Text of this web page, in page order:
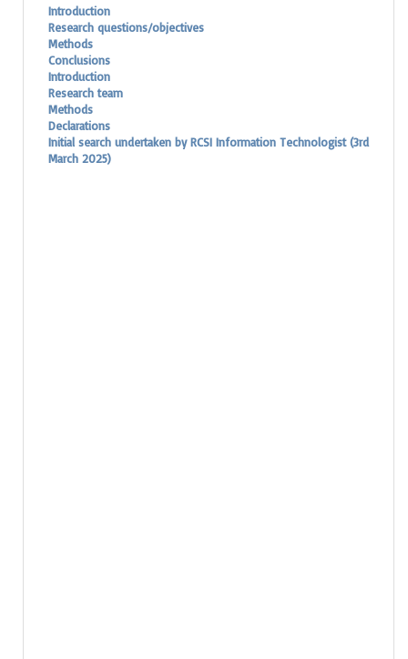
Introduction
Research questions/objectives
Methods
Conclusions
Introduction
Research team
Methods
Declarations
Initial search undertaken by RCSI Information Technologist (3rd
March 2025)